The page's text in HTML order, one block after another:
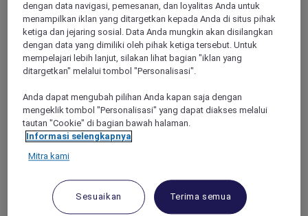
dengan data navigasi, pemesanan, dan loyalitas Anda untuk
menampilkan iklan yang ditargetkan kepada Anda di situs pihak
ketiga dan jejaring sosial. Data Anda mungkin akan disilangkan
dengan data yang dimiliki oleh pihak ketiga tersebut. Untuk
mempelajari lebih lanjut, silakan lihat bagian "iklan yang
ditargetkan" melalui tombol "Personalisasi".
Anda dapat mengubah pilihan Anda kapan saja dengan
mengeklik tombol "Personalisasi" yang dapat diakses melalui
tautan "Cookie" di bagian bawah halaman.
Informasi selengkapnya
Mitra kami
Sesuaikan Terima semua